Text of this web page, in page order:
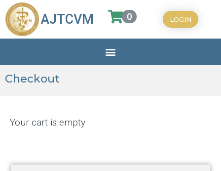
AJTCVM 0 LOGIN
Checkout
Your cart is empty.